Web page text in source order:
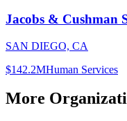
Jacobs & Cushman
SAN DIEGO, CA
$142.2MHuman Services
More